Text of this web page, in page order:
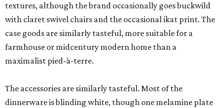
textures, although the brand occasionally goes buckwild
with claret swivel chairs and the occasional ikat print. The
case goods are similarly tasteful, more suitable for a
farmhouse or midcentury modern home than a
maximalist pied-à-terre.
The accessories are similarly tasteful. Most of the
dinnerware is blinding white, though one melamine plate